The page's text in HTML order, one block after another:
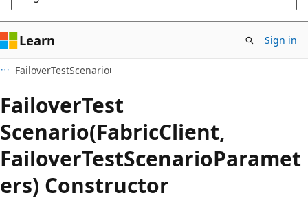
Learn Sign in
FailoverTestScenario
FailoverTest
Scenario(FabricClient,
FailoverTestScenarioParamet
ers) Constructor